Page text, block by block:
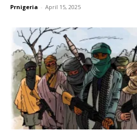
Prnigeria - April 15, 2025